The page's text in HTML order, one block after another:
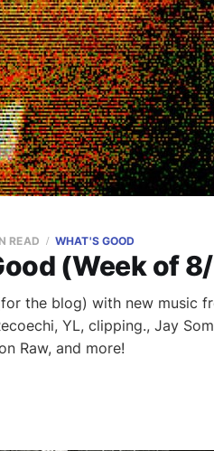
(Week of
READ WHAT'S GOOD
the blog) with new music
YL, clipping., Jay
Raw, and more!